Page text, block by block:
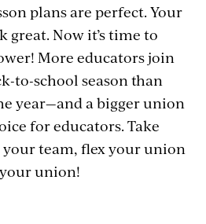
plans are perfect. Your
Now it’s time to
More educators join
to-school season than
year—and a bigger union
for educators. Take
your team, flex your union
union!